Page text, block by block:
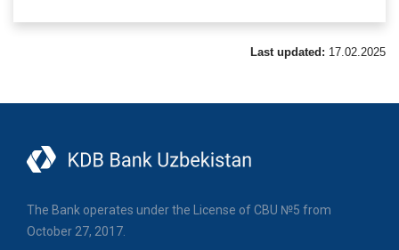
Last updated: 17.02.2025
The Bank operates under the License of CBU №5 from
October 27, 2017.